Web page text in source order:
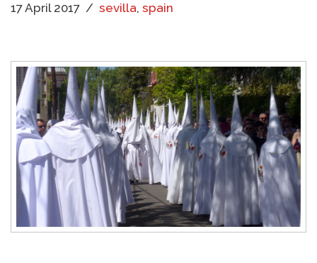
17 April 2017 sevilla, spain